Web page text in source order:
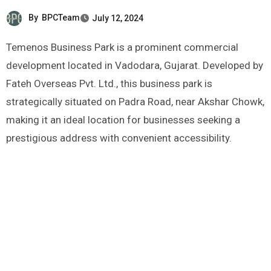
By BPCTeam July 12, 2024
Temenos Business Park is a prominent commercial
development located in Vadodara, Gujarat. Developed by
Fateh Overseas Pvt. Ltd., this business park is
strategically situated on Padra Road, near Akshar Chowk,
making it an ideal location for businesses seeking a
prestigious address with convenient accessibility.